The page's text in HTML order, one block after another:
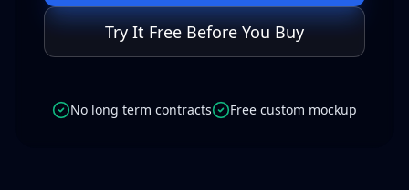
Try It Free Before You Buy
No long term contracts Free custom mockup